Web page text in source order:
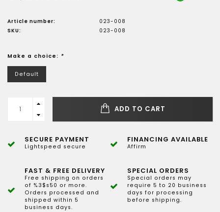
Article number:
023-008
SKU:
023-008
Make a choice: *
Default
ADD TO CART
SECURE PAYMENT
Lightspeed secure
FINANCING AVAILABLE
Affirm
FAST & FREE DELIVERY
Free shipping on orders
of %3$s50 or more.
Orders processed and
shipped within 5
business days.
SPECIAL ORDERS
Special orders may
require 5 to 20 business
days for processing
before shipping.